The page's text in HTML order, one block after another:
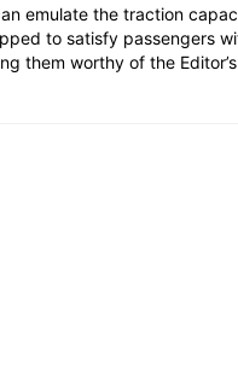
emulate the traction
to satisfy passengers
them worthy of the